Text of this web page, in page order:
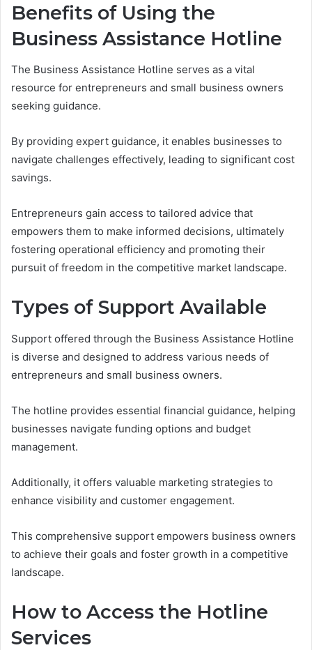
Benefits of Using the
Business Assistance Hotline
The Business Assistance Hotline serves as a vital
resource for entrepreneurs and small business owners
seeking guidance.
By providing expert guidance, it enables businesses to
navigate challenges effectively, leading to significant cost
savings.
Entrepreneurs gain access to tailored advice that
empowers them to make informed decisions, ultimately
fostering operational efficiency and promoting their
pursuit of freedom in the competitive market landscape.
Types of Support Available
Support offered through the Business Assistance Hotline
is diverse and designed to address various needs of
entrepreneurs and small business owners.
The hotline provides essential financial guidance, helping
businesses navigate funding options and budget
management.
Additionally, it offers valuable marketing strategies to
enhance visibility and customer engagement.
This comprehensive support empowers business owners
to achieve their goals and foster growth in a competitive
landscape.
How to Access the Hotline
Services